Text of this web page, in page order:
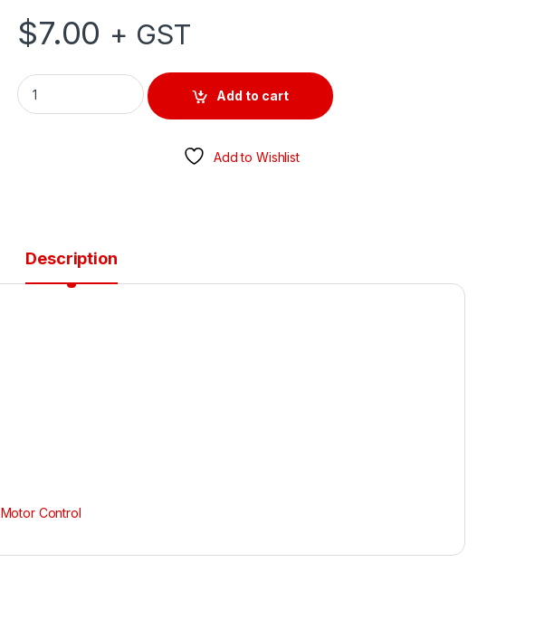
$7.00 + GST
N/C CONTACT BLOCK WITH SUPPORT BASE quantity
Add to cart
Add to Wishlist
Description
Motor Control